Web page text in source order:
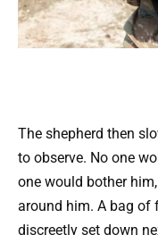
The shepherd then
to observe. No one
one would bother
around him. A bag of
discreetly set down